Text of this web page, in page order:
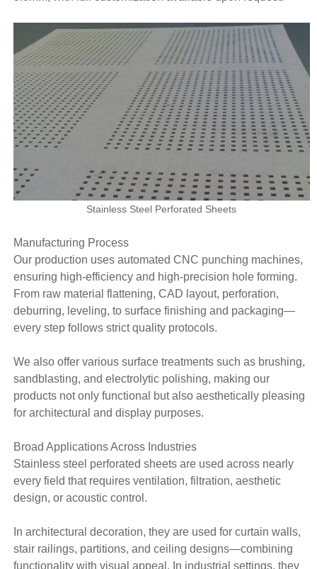
Stainless Steel Perforated Sheets
Manufacturing Process
Our production uses automated CNC punching machines,
ensuring high-efficiency and high-precision hole forming.
From raw material flattening, CAD layout, perforation,
deburring, leveling, to surface finishing and packaging—
every step follows strict quality protocols.
We also offer various surface treatments such as brushing,
sandblasting, and electrolytic polishing, making our
products not only functional but also aesthetically pleasing
for architectural and display purposes.
Broad Applications Across Industries
Stainless steel perforated sheets are used across nearly
every field that requires ventilation, filtration, aesthetic
design, or acoustic control.
In architectural decoration, they are used for curtain walls,
stair railings, partitions, and ceiling designs—combining
functionality with visual appeal. In industrial settings, they